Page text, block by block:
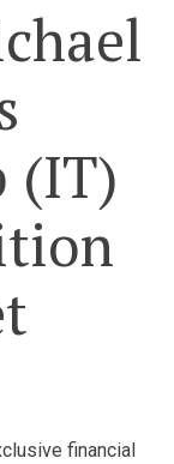
(IT)
financial